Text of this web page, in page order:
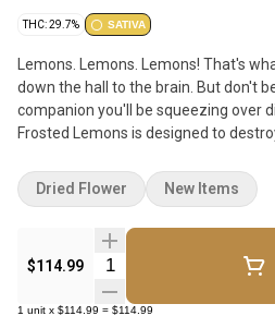
THC: 29.7% SATIVA
Lemons. Lemons. Lemons! That's
down the hall to the brain. But don't
companion you'll be squeezing over
Frosted Lemons is designed to
couch. The dense bright green buds
trichomes and that lemon stench
You've been warned.
$114.99 Quantity Selector
1 unit x $114.99 = $114.99
Dried Flower New Items